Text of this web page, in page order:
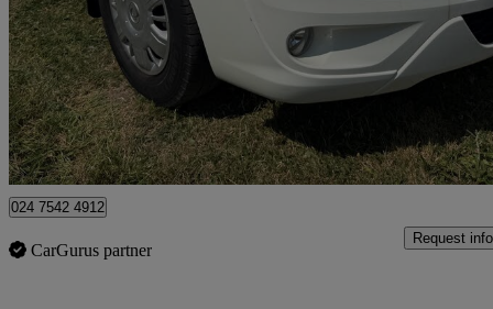
2.2 Se 5dr65,313 miles
£6,495 Good
Coventry
024 7542 4912
CarGurus partner
Request info